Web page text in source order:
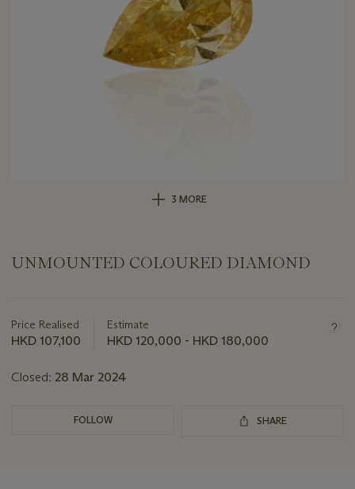
3 MORE
UNMOUNTED COLOURED DIAMOND
about
this
Price Realised
HKD 107,100
Estimate
HKD 120,000 - HKD 180,000
Closed: 28 Mar 2024
FOLLOW SHARE